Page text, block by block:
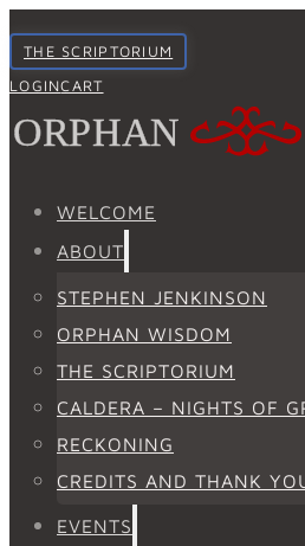
THE SCRIPTORIUM
LOGINCART
WELCOME
ABOUT
STEPHEN JENKINSON
ORPHAN WISDOM
THE SCRIPTORIUM
CALDERA – NIGHTS OF
RECKONING
CREDITS AND THANK
EVENTS